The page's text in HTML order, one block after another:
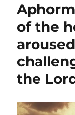
of the
the